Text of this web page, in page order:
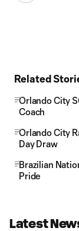
Related
Orlando City
Coach
Orlando City
Day Draw
Brazilian
Pride
Latest